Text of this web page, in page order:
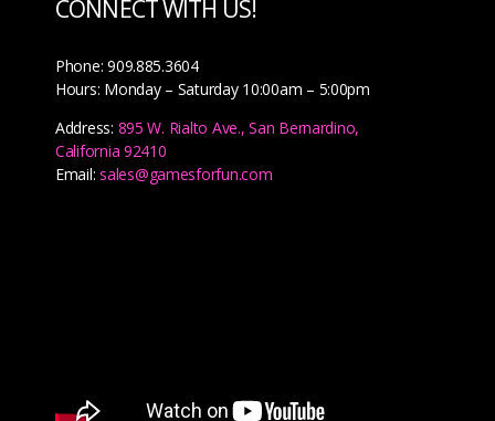
CONNECT WITH US!
Phone: 909.885.3604
Hours: Monday – Saturday 10:00am – 5:00pm
Address: 895 W. Rialto Ave., San Bernardino,
California 92410
Email:sales@gamesforfun.com